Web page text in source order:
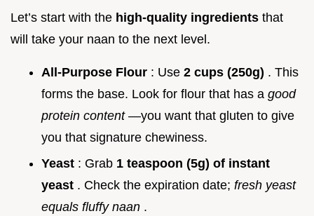
Let’s start with the high-quality ingredients that
will take your naan to the next level.
All-Purpose Flour : Use 2 cups (250g) . This
forms the base. Look for flour that has a good
protein content —you want that gluten to give
you that signature chewiness.
Yeast : Grab 1 teaspoon (5g) of instant
yeast . Check the expiration date; fresh yeast
equals fluffy naan .